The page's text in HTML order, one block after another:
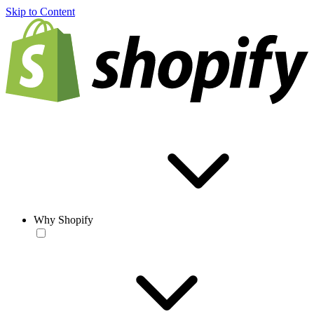
Skip to Content
Why Shopify